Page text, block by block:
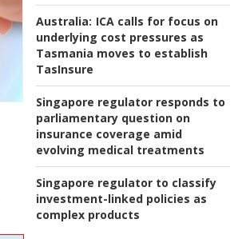
Australia: ICA calls for focus on
underlying cost pressures as
Tasmania moves to establish
TasInsure
Singapore regulator responds to
parliamentary question on
insurance coverage amid
evolving medical treatments
Singapore regulator to classify
investment-linked policies as
complex products